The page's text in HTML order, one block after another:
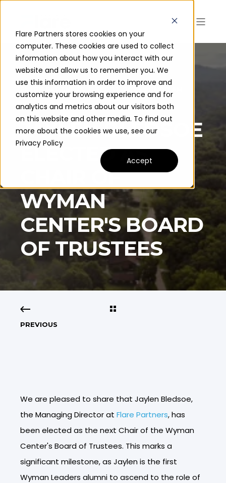
Flare Partners stores cookies on your
computer. These cookies are used to collect
information about how you interact with our
website and allow us to remember you. We
use this information in order to improve and
customize your browsing experience and for
analytics and metrics about our visitors both
on this website and other media. To find out
more about the cookies we use, see our
Privacy Policy
Accept
SEP 12, 2023 9:15:00 AM
2 MIN READ
JAYLEN BLEDSOE
ELECTED AS
CHAIR OF
WYMAN
CENTER'S BOARD
OF TRUSTEES
PREVIOUS
We are pleased to share that Jaylen Bledsoe,
the Managing Director at Flare Partners, has
been elected as the next Chair of the Wyman
Center's Board of Trustees. This marks a
significant milestone, as Jaylen is the first
Wyman Leaders alumni to ascend to the role of